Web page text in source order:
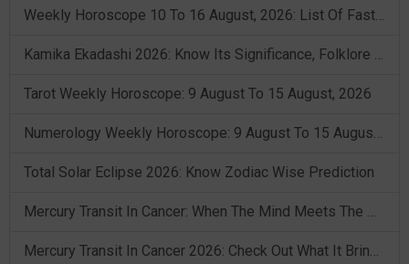
Weekly Horoscope 10 To 16 August, 2026: List Of Fasts & Festivals
Kamika Ekadashi 2026: Know Its Significance, Folklore & Puja Rituals
Tarot Weekly Horoscope: 9 August To 15 August, 2026
Numerology Weekly Horoscope: 9 August To 15 August, 2026
Total Solar Eclipse 2026: Know Zodiac Wise Prediction
Mercury Transit In Cancer: When The Mind Meets The Heart!
Mercury Transit In Cancer 2026: Check Out What It Brings For You